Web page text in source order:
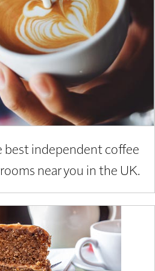
best independent coffee
near you in the UK.